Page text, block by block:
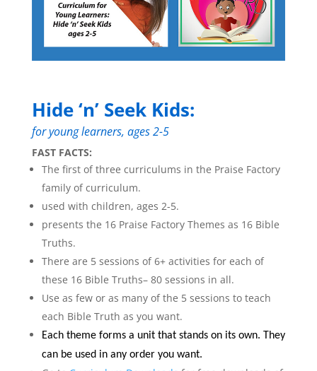
Hide ‘n’ Seek Kids:
for young learners, ages 2-5
FAST FACTS:
The first of three curriculums in the Praise Factory
family of curriculum.
used with children, ages 2-5.
presents the 16 Praise Factory Themes as 16 Bible
Truths.
There are 5 sessions of 6+ activities for each of
these 16 Bible Truths– 80 sessions in all.
Use as few or as many of the 5 sessions to teach
each Bible Truth as you want.
Each theme forms a unit that stands on its own. They
can be used in any order you want.